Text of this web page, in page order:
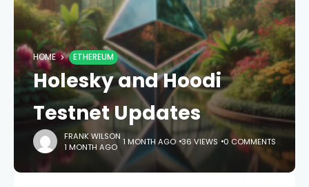
HOME ETHEREUM
Holesky and Hoodi
Testnet Updates
FRANK WILSON
1 MONTH AGO 1 MONTH AGO 36 VIEWS 0 COMMENTS